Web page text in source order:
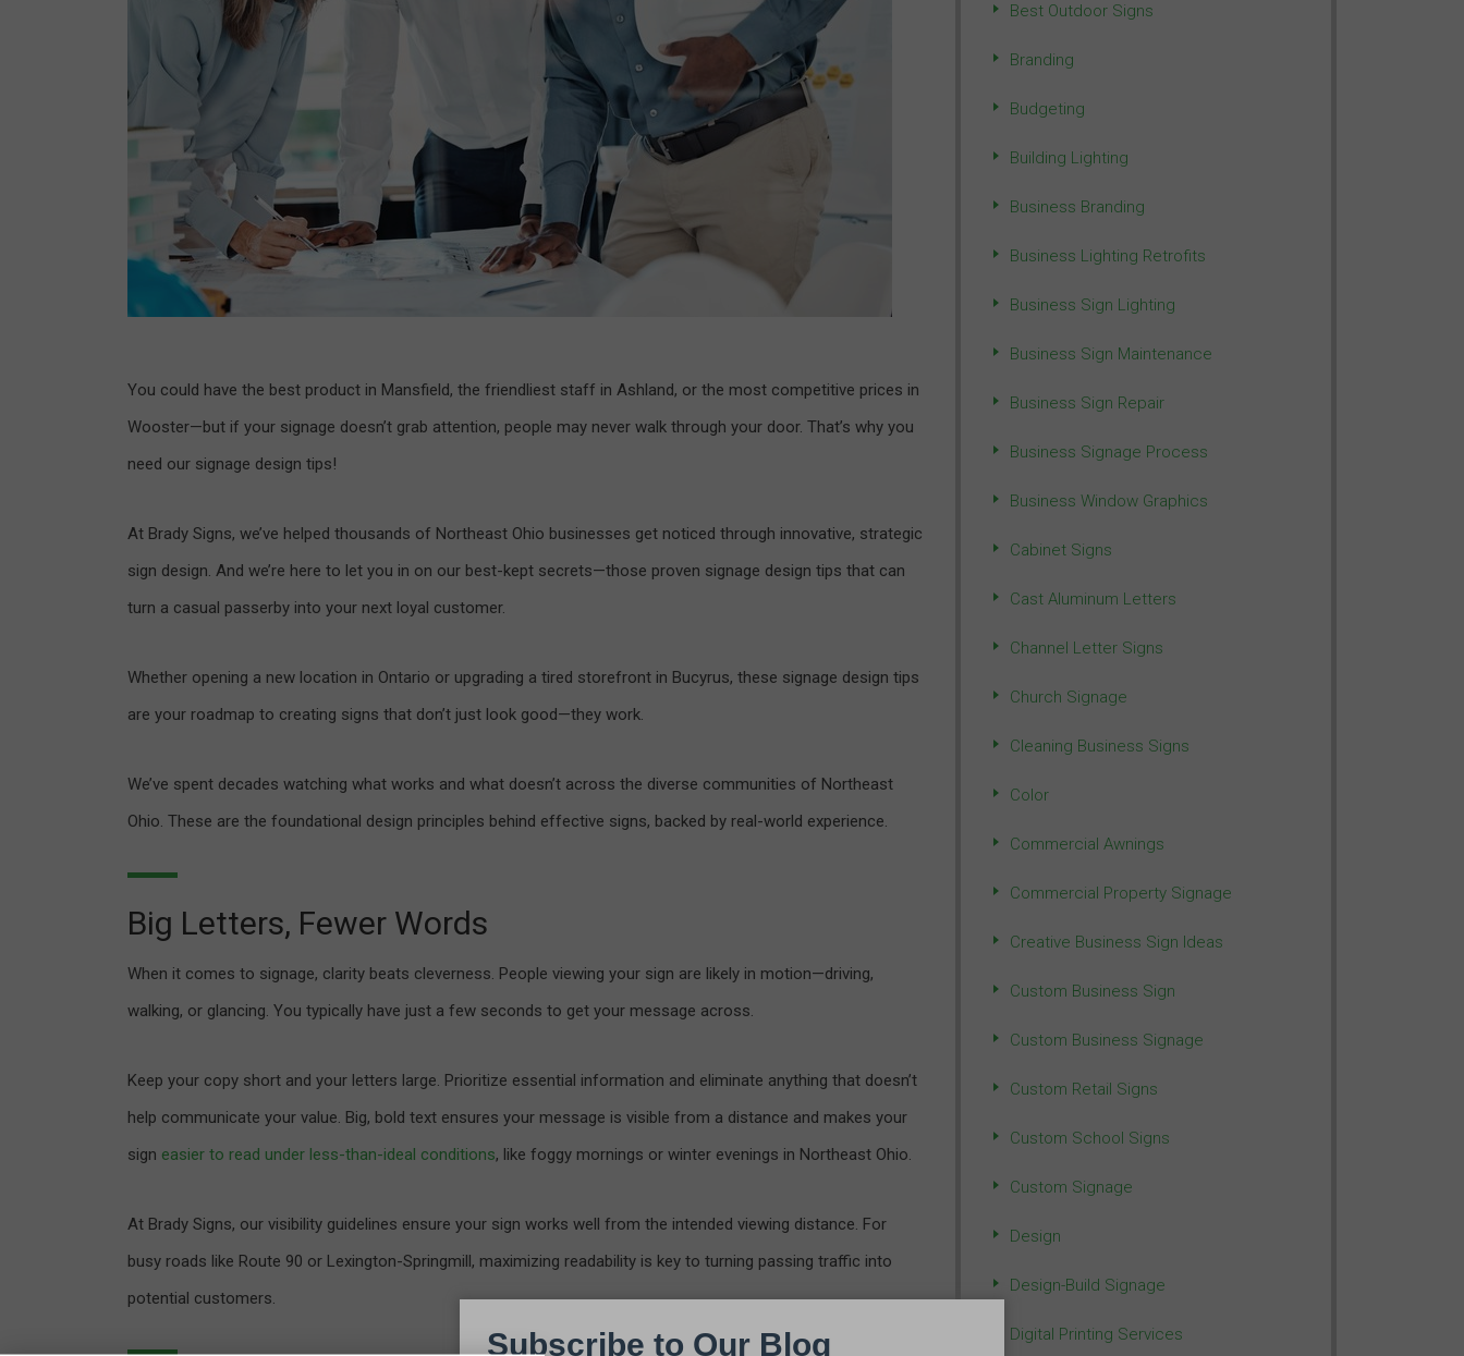
You could have the best product in Mansfield, the friendliest staff in Ashland, or the most competitive prices in
Wooster—but if your signage doesn’t grab attention, people may never walk through your door. That’s why you
need our signage design tips!
At Brady Signs, we’ve helped thousands of Northeast Ohio businesses get noticed through innovative, strategic
sign design. And we’re here to let you in on our best-kept secrets—those proven signage design tips that can
turn a casual passerby into your next loyal customer.
Whether opening a new location in Ontario or upgrading a tired storefront in Bucyrus, these signage design tips
are your roadmap to creating signs that don’t just look good—they work.
We’ve spent decades watching what works and what doesn’t across the diverse communities of Northeast
Ohio. These are the foundational design principles behind effective signs, backed by real-world experience.
Big Letters, Fewer Words
When it comes to signage, clarity beats cleverness. People viewing your sign are likely in motion—driving,
walking, or glancing. You typically have just a few seconds to get your message across.
Keep your copy short and your letters large. Prioritize essential information and eliminate anything that doesn’t
help communicate your value. Big, bold text ensures your message is visible from a distance and makes your
sign easier to read under less-than-ideal conditions, like foggy mornings or winter evenings in Northeast Ohio.
At Brady Signs, our visibility guidelines ensure your sign works well from the intended viewing distance. For
busy roads like Route 90 or Lexington-Springmill, maximizing readability is key to turning passing traffic into
potential customers.
Best Outdoor Signs
Branding
Budgeting
Building Lighting
Business Branding
Business Lighting Retrofits
Business Sign Lighting
Business Sign Maintenance
Business Sign Repair
Business Signage Process
Business Window Graphics
Cabinet Signs
Cast Aluminum Letters
Channel Letter Signs
Church Signage
Cleaning Business Signs
Color
Commercial Awnings
Commercial Property Signage
Creative Business Sign Ideas
Custom Business Sign
Custom Business Signage
Custom Retail Signs
Custom School Signs
Custom Signage
Design
Design-Build Signage
Digital Printing Services